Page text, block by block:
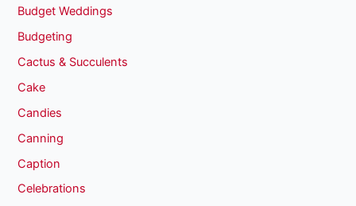
Budget Weddings
Budgeting
Cactus & Succulents
Cake
Candies
Canning
Caption
Celebrations